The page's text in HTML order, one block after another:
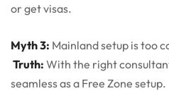
or get visas.
Myth 3: Mainland setup is too
Truth: With the right
seamless as a Free Zone setup.